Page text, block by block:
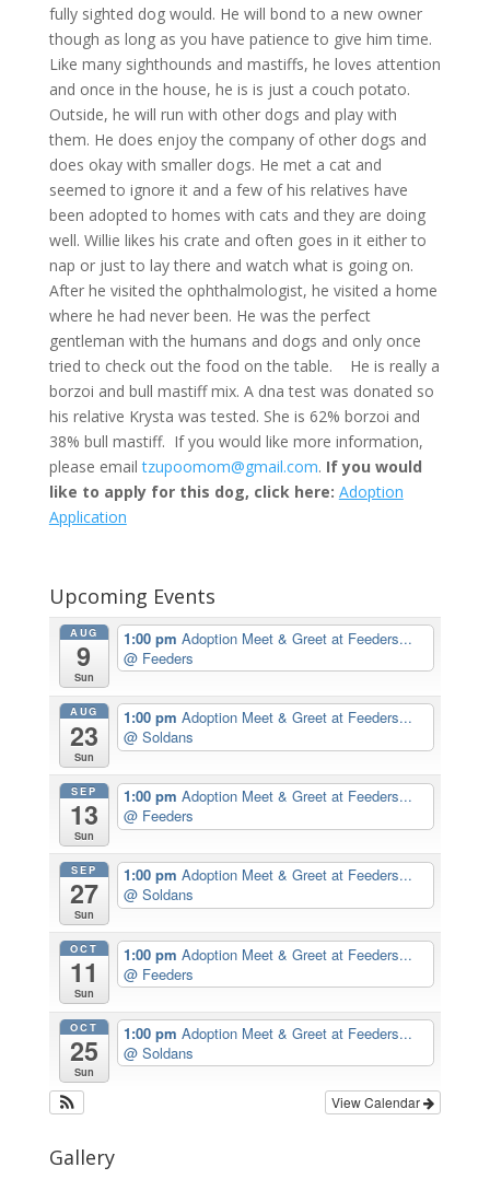
fully sighted dog would. He will bond to a new owner
though as long as you have patience to give him time.
Like many sighthounds and mastiffs, he loves attention
and once in the house, he is is just a couch potato.
Outside, he will run with other dogs and play with
them. He does enjoy the company of other dogs and
does okay with smaller dogs. He met a cat and
seemed to ignore it and a few of his relatives have
been adopted to homes with cats and they are doing
well. Willie likes his crate and often goes in it either to
nap or just to lay there and watch what is going on.
After he visited the ophthalmologist, he visited a home
where he had never been. He was the perfect
gentleman with the humans and dogs and only once
tried to check out the food on the table.
He is really a
borzoi and bull mastiff mix. A dna test was donated so
his relative Krysta was tested. She is 62% borzoi and
38% bull mastiff. If you would like more information,
please emailtzupoomom@gmail.com. If you would
like to apply for this dog, click here: Adoption
Application
Upcoming Events
AUG
9
Sun
1:00 pmAdoption Meet & Greet at Feeders...
@ Feeders
AUG
23
Sun
1:00 pmAdoption Meet & Greet at Feeders...
@ Soldans
SEP
13
Sun
1:00 pmAdoption Meet & Greet at Feeders...
@ Feeders
SEP
27
Sun
1:00 pmAdoption Meet & Greet at Feeders...
@ Soldans
OCT
11
Sun
1:00 pmAdoption Meet & Greet at Feeders...
@ Feeders
OCT
25
Sun
1:00 pmAdoption Meet & Greet at Feeders...
@ Soldans
View Calendar
Gallery